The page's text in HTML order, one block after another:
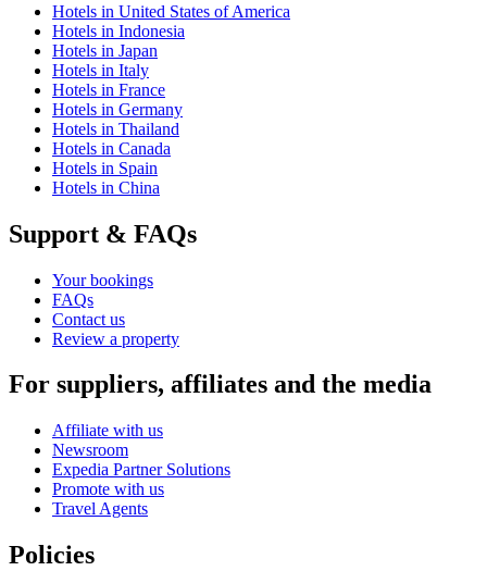
Hotels in United States of America
Hotels in Indonesia
Hotels in Japan
Hotels in Italy
Hotels in France
Hotels in Germany
Hotels in Thailand
Hotels in Canada
Hotels in Spain
Hotels in China
Support & FAQs
Your bookings
FAQs
Contact us
Review a property
For suppliers, affiliates and the media
Affiliate with us
Newsroom
Expedia Partner Solutions
Promote with us
Travel Agents
Policies